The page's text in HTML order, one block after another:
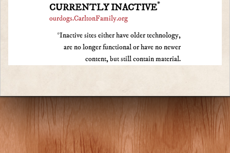
CURRENTLY INACTIVE*
ourdogs.CarltonFamily.org
*Inactive sites either have older technology,
are no longer functional or have no newer
content, but still contain material.